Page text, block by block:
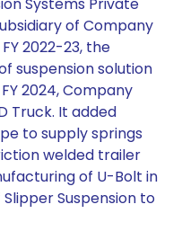
of Company
2022-23, the
suspension solution
2024, Company
Truck. It added
to supply springs
welded trailer
of U-Bolt in
Suspension to